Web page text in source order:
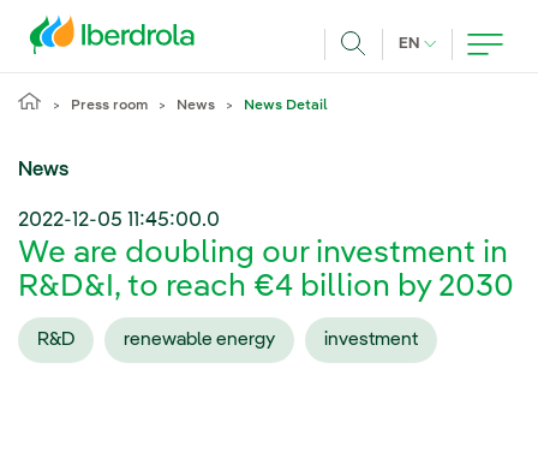
EN CURRENT
Press room News News Detail
News
2022-12-05 11:45:00.0
We are doubling our investment in
R&D&I, to reach €4 billion by 2030
R&D renewable energy investment